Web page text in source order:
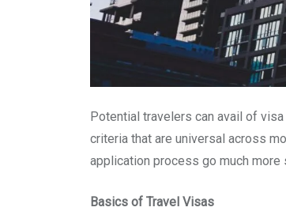
Potential travelers can avail of
criteria that are universal across
application process go much more
Basics of Travel Visas